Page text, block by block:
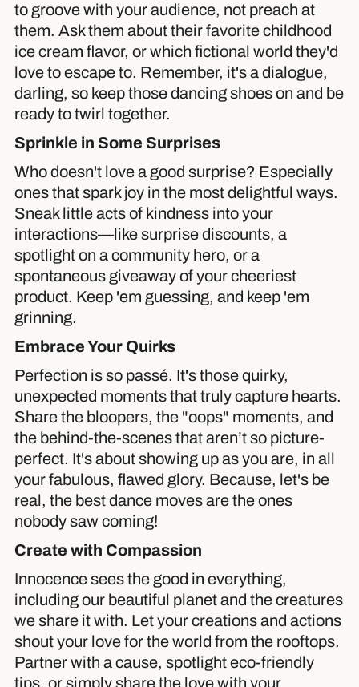
to groove with your audience, not preach at
them. Ask them about their favorite childhood
ice cream flavor, or which fictional world they'd
love to escape to. Remember, it's a dialogue,
darling, so keep those dancing shoes on and be
ready to twirl together.
Sprinkle in Some Surprises
Who doesn't love a good surprise? Especially
ones that spark joy in the most delightful ways.
Sneak little acts of kindness into your
interactions—like surprise discounts, a
spotlight on a community hero, or a
spontaneous giveaway of your cheeriest
product. Keep 'em guessing, and keep 'em
grinning.
Embrace Your Quirks
Perfection is so passé. It's those quirky,
unexpected moments that truly capture hearts.
Share the bloopers, the "oops" moments, and
the behind-the-scenes that aren’t so picture-
perfect. It's about showing up as you are, in all
your fabulous, flawed glory. Because, let's be
real, the best dance moves are the ones
nobody saw coming!
Create with Compassion
Innocence sees the good in everything,
including our beautiful planet and the creatures
we share it with. Let your creations and actions
shout your love for the world from the rooftops.
Partner with a cause, spotlight eco-friendly
tips, or simply share the love with your